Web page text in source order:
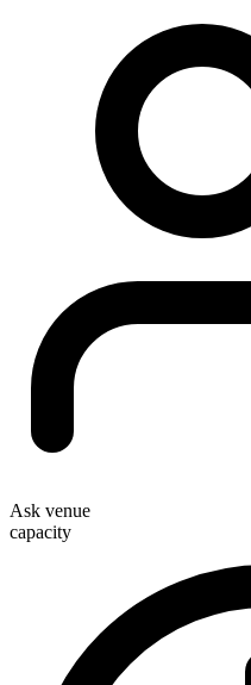
Ask venue
capacity